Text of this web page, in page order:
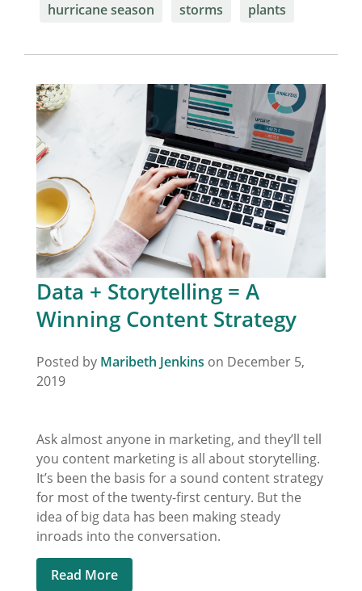
hurricane season
storms plants
Data + Storytelling = A
Winning Content Strategy
Posted by Maribeth Jenkins on December 5,
2019
Ask almost anyone in marketing, and they’ll tell
you content marketing is all about storytelling.
It’s been the basis for a sound content strategy
for most of the twenty-first century. But the
idea of big data has been making steady
inroads into the conversation.
Read More